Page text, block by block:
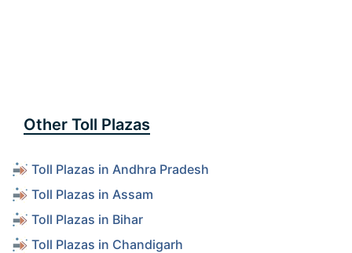
Other Toll Plazas
Toll Plazas in Andhra Pradesh
Toll Plazas in Assam
Toll Plazas in Bihar
Toll Plazas in Chandigarh